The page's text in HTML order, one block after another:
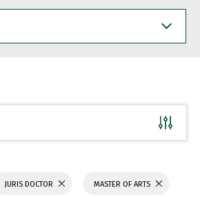
JURIS DOCTOR MASTER OF ARTS